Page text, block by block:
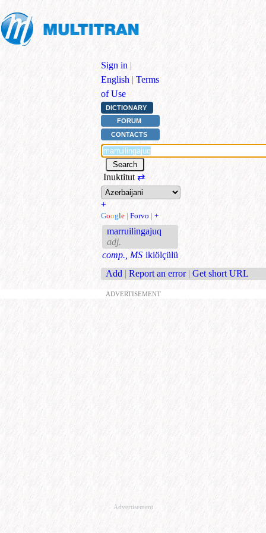
Sign in |
English | Terms
of Use
DICTIONARY
FORUM
CONTACTS
Inuktitut ⇄
+
Google | Forvo | +
marruilingajuq
adj.
comp., MS ikiölçülü
Add | Report an error | Get short URL
ADVERTISEMENT
Advertisement